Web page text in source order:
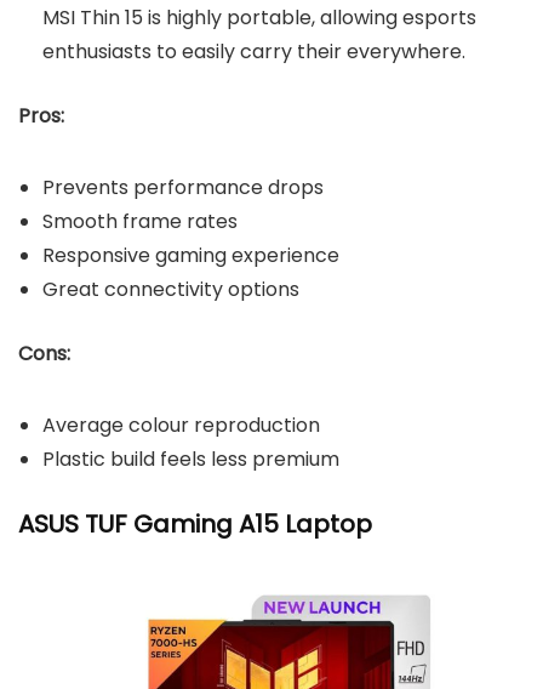
MSI Thin 15 is highly portable, allowing esports
enthusiasts to easily carry their everywhere.
Pros:
Prevents performance drops
Smooth frame rates
Responsive gaming experience
Great connectivity options
Cons:
Average colour reproduction
Plastic build feels less premium
ASUS TUF Gaming A15 Laptop